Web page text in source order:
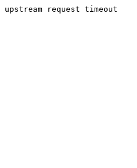
upstream request timeout